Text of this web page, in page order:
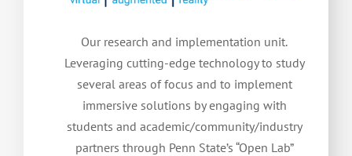
Our research and implementation unit.
Leveraging cutting-edge technology to study
several areas of focus and to implement
immersive solutions by engaging with
students and academic/community/industry
partners through Penn State’s “Open Lab”